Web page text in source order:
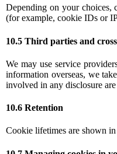
Depending on your choices,
(for example, cookie IDs or
10.5 Third parties and
We may use service
information overseas, we
involved in any disclosure
10.6 Retention
Cookie lifetimes are shown